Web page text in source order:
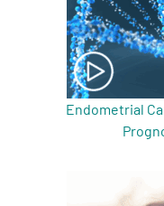
Endometrial